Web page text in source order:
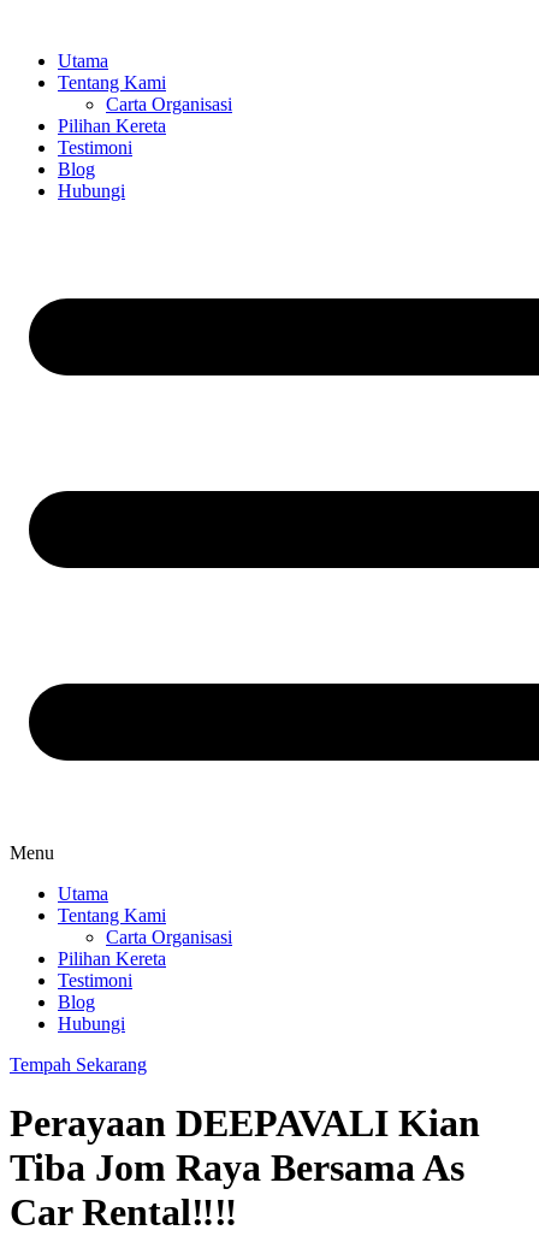
contentUtama
Tentang Kami
Carta Organisasi
Pilihan Kereta
Testimoni
Blog
Hubungi
Menu
Utama
Tentang Kami
Carta Organisasi
Pilihan Kereta
Testimoni
Blog
Hubungi
Tempah Sekarang
Perayaan DEEPAVALI Kian
Tiba Jom Raya Bersama As
Car Rental‼️‼️